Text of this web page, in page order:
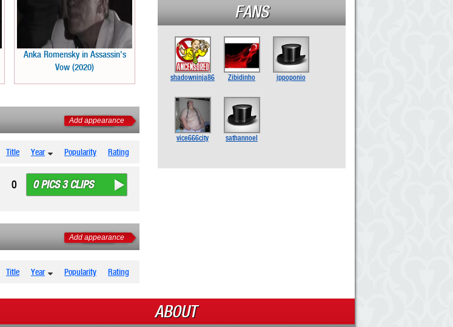
Anka Romensky in Assassin's
Vow (2020)
Add appearance
Title Year Popularity Rating
0 PICS 3 CLIPS
0
Add appearance
Title Year Popularity Rating
FANS
shadowninja86 Zibidinho ippoponio
vice666city sathannoel
ABOUT